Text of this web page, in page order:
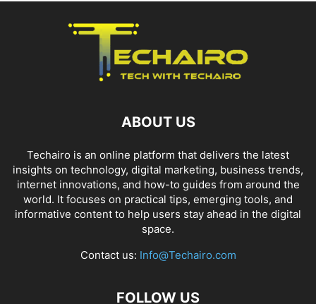
ABOUT US
Techairo is an online platform that delivers the latest
insights on technology, digital marketing, business trends,
internet innovations, and how-to guides from around the
world. It focuses on practical tips, emerging tools, and
informative content to help users stay ahead in the digital
space.
Contact us: Info@Techairo.com
FOLLOW US